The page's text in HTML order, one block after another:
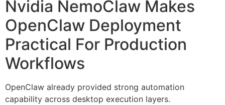
Nvidia NemoClaw Makes
OpenClaw Deployment
Practical For Production
Workflows
OpenClaw already provided strong automation
capability across desktop execution layers.